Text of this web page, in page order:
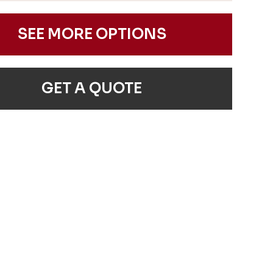
SEE MORE OPTIONS
GET A QUOTE